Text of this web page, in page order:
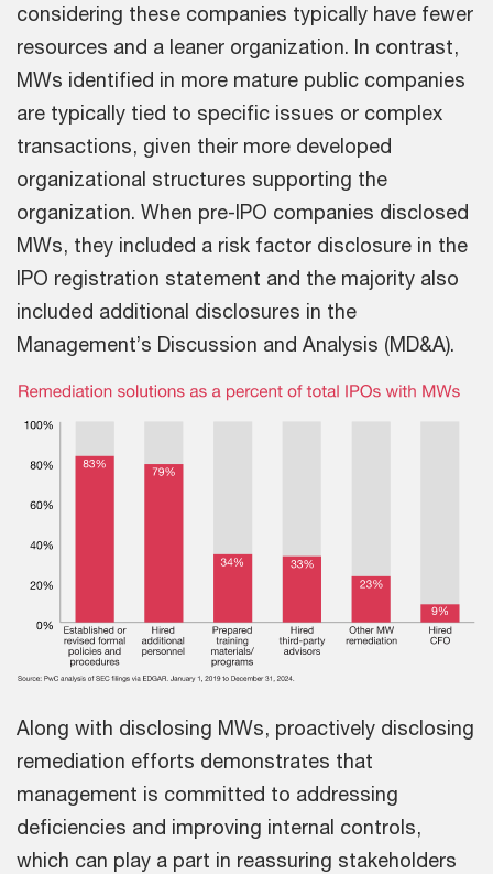
considering these companies typically have fewer
resources and a leaner organization. In contrast,
MWs identified in more mature public companies
are typically tied to specific issues or complex
transactions, given their more developed
organizational structures supporting the
organization. When pre-IPO companies disclosed
MWs, they included a risk factor disclosure in the
IPO registration statement and the majority also
included additional disclosures in the
Management’s Discussion and Analysis (MD&A).
Along with disclosing MWs, proactively disclosing
remediation efforts demonstrates that
management is committed to addressing
deficiencies and improving internal controls,
which can play a part in reassuring stakeholders